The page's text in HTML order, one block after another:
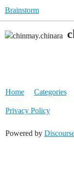
Brainstorm
Home Categories
Privacy Policy
Powered by